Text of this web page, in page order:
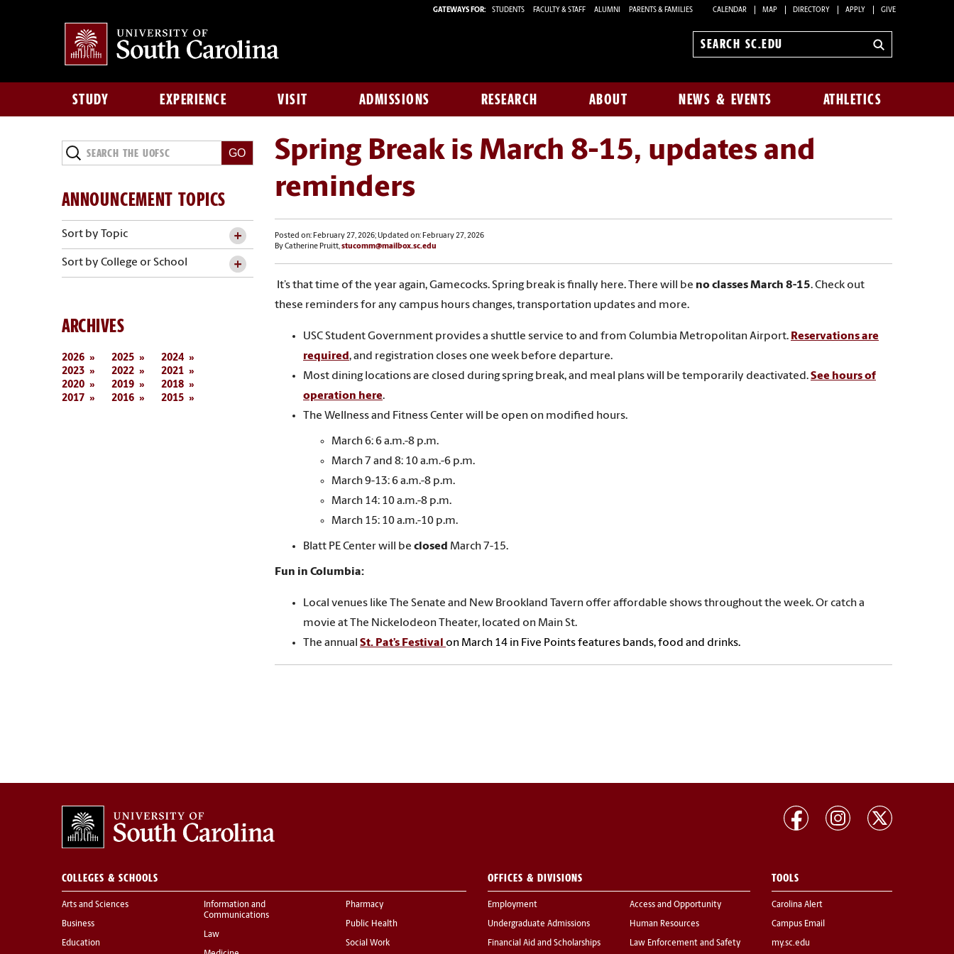
GATEWAYS FOR: STUDENTS FACULTY & STAFF ALUMNI PARENTS & FAMILIES CALENDAR MAP DIRECTORY APPLY GIVE
Search
STUDY EXPERIENCE VISIT ADMISSIONS RESEARCH ABOUT NEWS & EVENTS ATHLETICS
Spring Break is March 8-15, updates and
reminders
Posted on: February 27, 2026; Updated on: February 27, 2026
By Catherine Pruitt,stucomm@mailbox.sc.edu
It’s that time of the year again, Gamecocks. Spring break is finally here. There will be no classes March 8-15. Check out
these reminders for any campus hours changes, transportation updates and more.
USC Student Government provides a shuttle service to and from Columbia Metropolitan Airport. Reservations are
required, and registration closes one week before departure.
Most dining locations are closed during spring break, and meal plans will be temporarily deactivated.See hours of
operation here.
The Wellness and Fitness Center will be open on modified hours.
March 6: 6 a.m.-8 p.m.
March 7 and 8: 10 a.m.-6 p.m.
March 9-13: 6 a.m.-8 p.m.
March 14: 10 a.m.-8 p.m.
March 15: 10 a.m.-10 p.m.
Blatt PE Center will be closed March 7-15.
Fun in Columbia:
Local venues like The Senate and New Brookland Tavern offer affordable shows throughout the week. Or catch a
movie at The Nickelodeon Theater, located on Main St.
The annual St. Pat’s Festival on March 14 in Five Points features bands, food and drinks.
ANNOUNCEMENT TOPICS
Sort by Topic
Sort by College or School
ARCHIVES
2026 2025
2024
2023
2022
2021
2020
2019
2018
2017
2016 2015
COLLEGES & SCHOOLS
Arts and Sciences
Business
Education
Information and
Communications
Law
Pharmacy
Public Health
Social Work
OFFICES & DIVISIONS
Employment
Undergraduate Admissions
Financial Aid and Scholarships
Access and Opportunity
Human Resources
Law Enforcement and Safety
TOOLS
Carolina Alert
Campus Email
my.sc.edu